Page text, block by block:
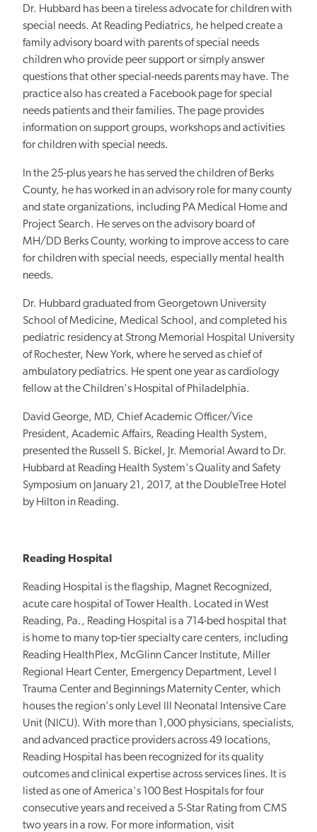
Dr. Hubbard has been a tireless advocate for children with
special needs. At Reading Pediatrics, he helped create a
family advisory board with parents of special needs
children who provide peer support or simply answer
questions that other special-needs parents may have. The
practice also has created a Facebook page for special
needs patients and their families. The page provides
information on support groups, workshops and activities
for children with special needs.
In the 25-plus years he has served the children of Berks
County, he has worked in an advisory role for many county
and state organizations, including PA Medical Home and
Project Search. He serves on the advisory board of
MH/DD Berks County, working to improve access to care
for children with special needs, especially mental health
needs.
Dr. Hubbard graduated from Georgetown University
School of Medicine, Medical School, and completed his
pediatric residency at Strong Memorial Hospital University
of Rochester, New York, where he served as chief of
ambulatory pediatrics. He spent one year as cardiology
fellow at the Children's Hospital of Philadelphia.
David George, MD, Chief Academic Officer/Vice
President, Academic Affairs, Reading Health System,
presented the Russell S. Bickel, Jr. Memorial Award to Dr.
Hubbard at Reading Health System's Quality and Safety
Symposium on January 21, 2017, at the DoubleTree Hotel
by Hilton in Reading.
Reading Hospital
Reading Hospital is the flagship, Magnet Recognized,
acute care hospital of Tower Health. Located in West
Reading, Pa., Reading Hospital is a 714-bed hospital that
is home to many top-tier specialty care centers, including
Reading HealthPlex, McGlinn Cancer Institute, Miller
Regional Heart Center, Emergency Department, Level I
Trauma Center and Beginnings Maternity Center, which
houses the region's only Level III Neonatal Intensive Care
Unit (NICU). With more than 1,000 physicians, specialists,
and advanced practice providers across 49 locations,
Reading Hospital has been recognized for its quality
outcomes and clinical expertise across services lines. It is
listed as one of America's 100 Best Hospitals for four
consecutive years and received a 5-Star Rating from CMS
two years in a row. For more information, visit